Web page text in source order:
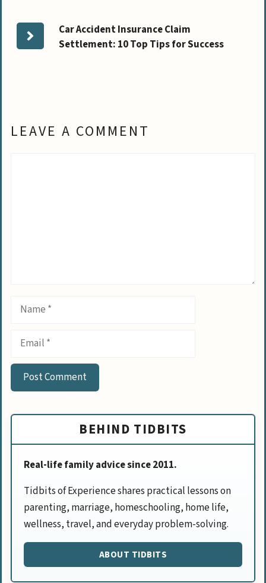
Car Accident Insurance Claim
Settlement: 10 Top Tips for Success
LEAVE A COMMENT
Name
Email
BEHIND TIDBITS
Real-life family advice since 2011.
Tidbits of Experience shares practical lessons on
parenting, marriage, homeschooling, home life,
wellness, travel, and everyday problem-solving.
ABOUT TIDBITS